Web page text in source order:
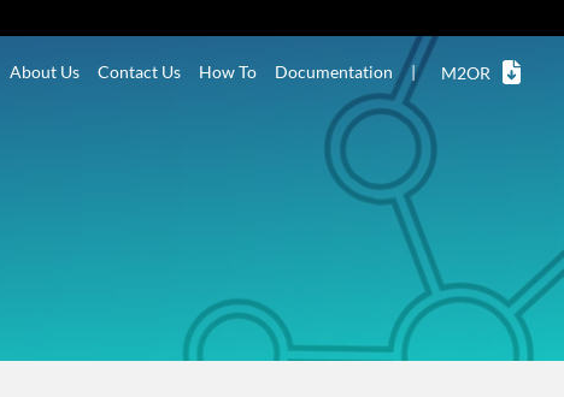
About Us Contact Us How To Documentation | M2OR